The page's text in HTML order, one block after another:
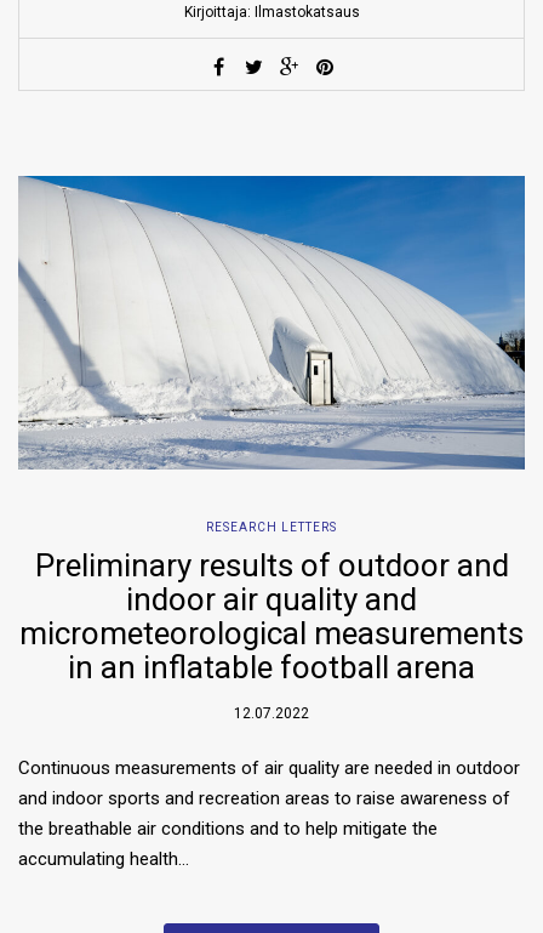
Kirjoittaja: Ilmastokatsaus
RESEARCH LETTERS
Preliminary results of outdoor and
indoor air quality and
micrometeorological measurements
in an inflatable football arena
12.07.2022
Continuous measurements of air quality are needed in outdoor
and indoor sports and recreation areas to raise awareness of
the breathable air conditions and to help mitigate the
accumulating health…